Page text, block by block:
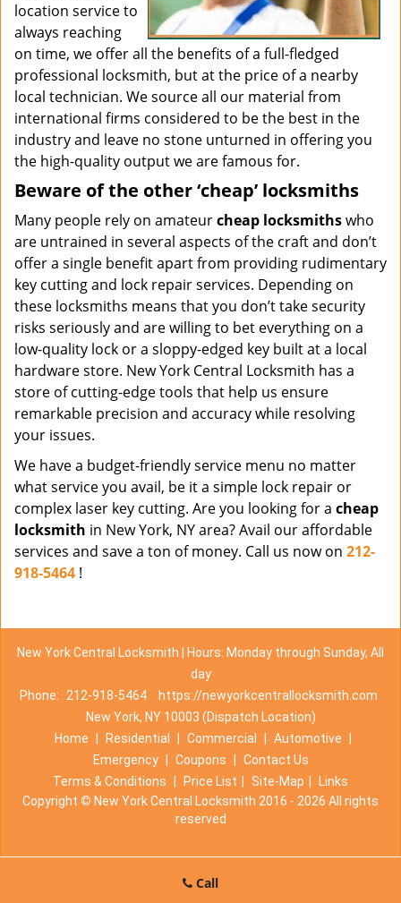
location service to
always reaching
on time, we offer all the benefits of a full-fledged
professional locksmith, but at the price of a nearby
local technician. We source all our material from
international firms considered to be the best in the
industry and leave no stone unturned in offering you
the high-quality output we are famous for.
Beware of the other ‘cheap’ locksmiths
Many people rely on amateurcheap locksmithswho
are untrained in several aspects of the craft and don’t
offer a single benefit apart from providing rudimentary
key cutting and lock repair services. Depending on
these locksmiths means that you don’t take security
risks seriously and are willing to bet everything on a
low-quality lock or a sloppy-edged key built at a local
hardware store. New York Central Locksmith has a
store of cutting-edge tools that help us ensure
remarkable precision and accuracy while resolving
your issues.
We have a budget-friendly service menu no matter
what service you avail, be it a simple lock repair or
complex laser key cutting. Are you looking for a cheap
locksmith in New York, NY area? Avail our affordable
services and save a ton of money. Call us now on 212-
918-5464 !
New York Central Locksmith | Hours: Monday through Sunday, All
day
Phone:
212-918-5464
https://newyorkcentrallocksmith.com
New York, NY 10003 (Dispatch Location)
Home
Residential Commercial Automotive
Emergency
Coupons
Contact Us
Terms & Conditions
Price List Site-Map
Links
Copyright © New York Central Locksmith 2016 - 2026 All rights
reserved
Call